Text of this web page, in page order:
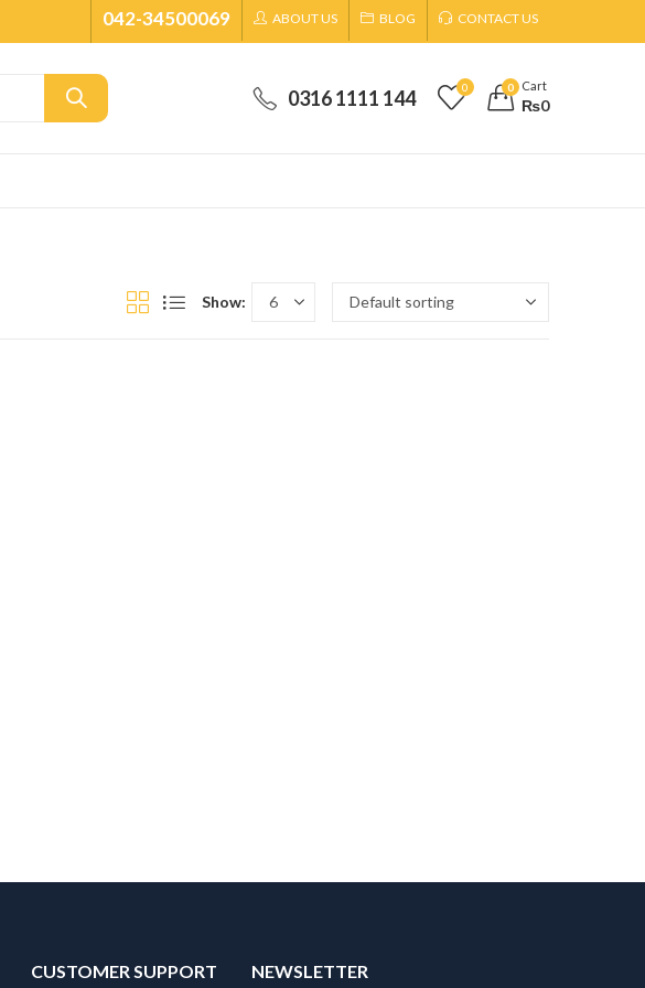
042-34500069 ABOUT US BLOG CONTACT US
0316 1111 144 0 0 Cart
₨0
Show:
CUSTOMER SUPPORT NEWSLETTER